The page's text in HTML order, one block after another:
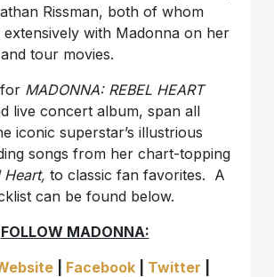
Rissman, both of whom
with Madonna on her
tour movies.
MADONNA: REBEL HEART
live concert album, span all
iconic superstar’s illustrious
songs from her chart-topping
Heart,to classic fan favorites. A
can be found below.
FOLLOW MADONNA:
Facebook Twitter